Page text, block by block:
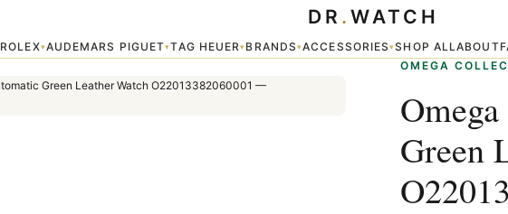
ROLEX▾AUDEMARS PIGUET▾TAG HEUER▾BRANDS▾ACCESSORIES▾SHOP ALLABOUT
DR . WATCH
OMEGA
Green